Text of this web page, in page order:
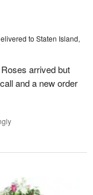
to Staten Island,
arrived but
and a new order